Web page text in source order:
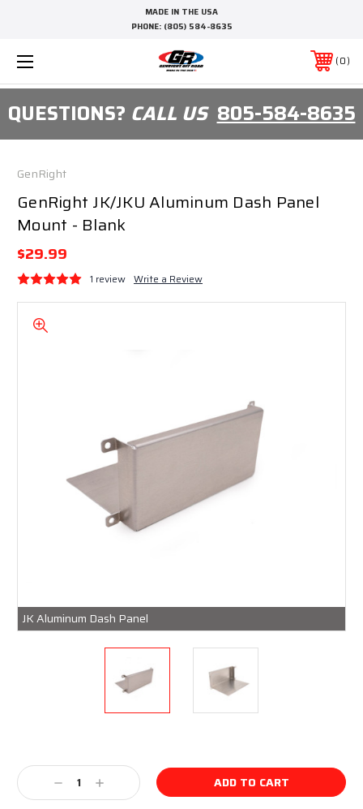
MADE IN THE USA
PHONE: (805) 584-8635
0
QUESTIONS? CALL US805-584-8635
GenRight
GenRight JK/JKU Aluminum Dash Panel
Mount - Blank
$29.99
1 review Write a Review
JK Aluminum Dash Panel
Stock:
Decrease
Quantity:
Increase
Quantity: